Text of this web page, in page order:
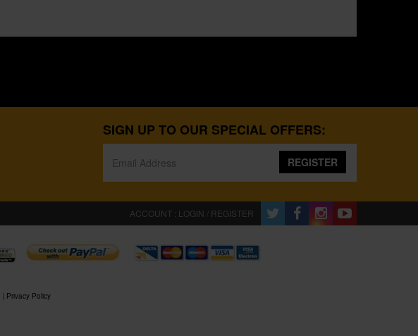
SIGN UP TO OUR SPECIAL OFFERS:
REGISTER
ACCOUNT : LOGIN / REGISTER
Privacy Policy